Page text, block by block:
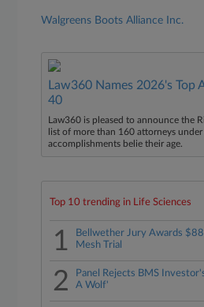
Walgreens Boots Alliance Inc.
Law360 Names 2026's Top
40
Law360 is pleased to announce the
list of more than 160 attorneys under
accomplishments belie their age.
Top 10 trending in Life Sciences
1
Bellwether Jury Awards
Mesh Trial
2
Panel Rejects BMS
A Wolf'